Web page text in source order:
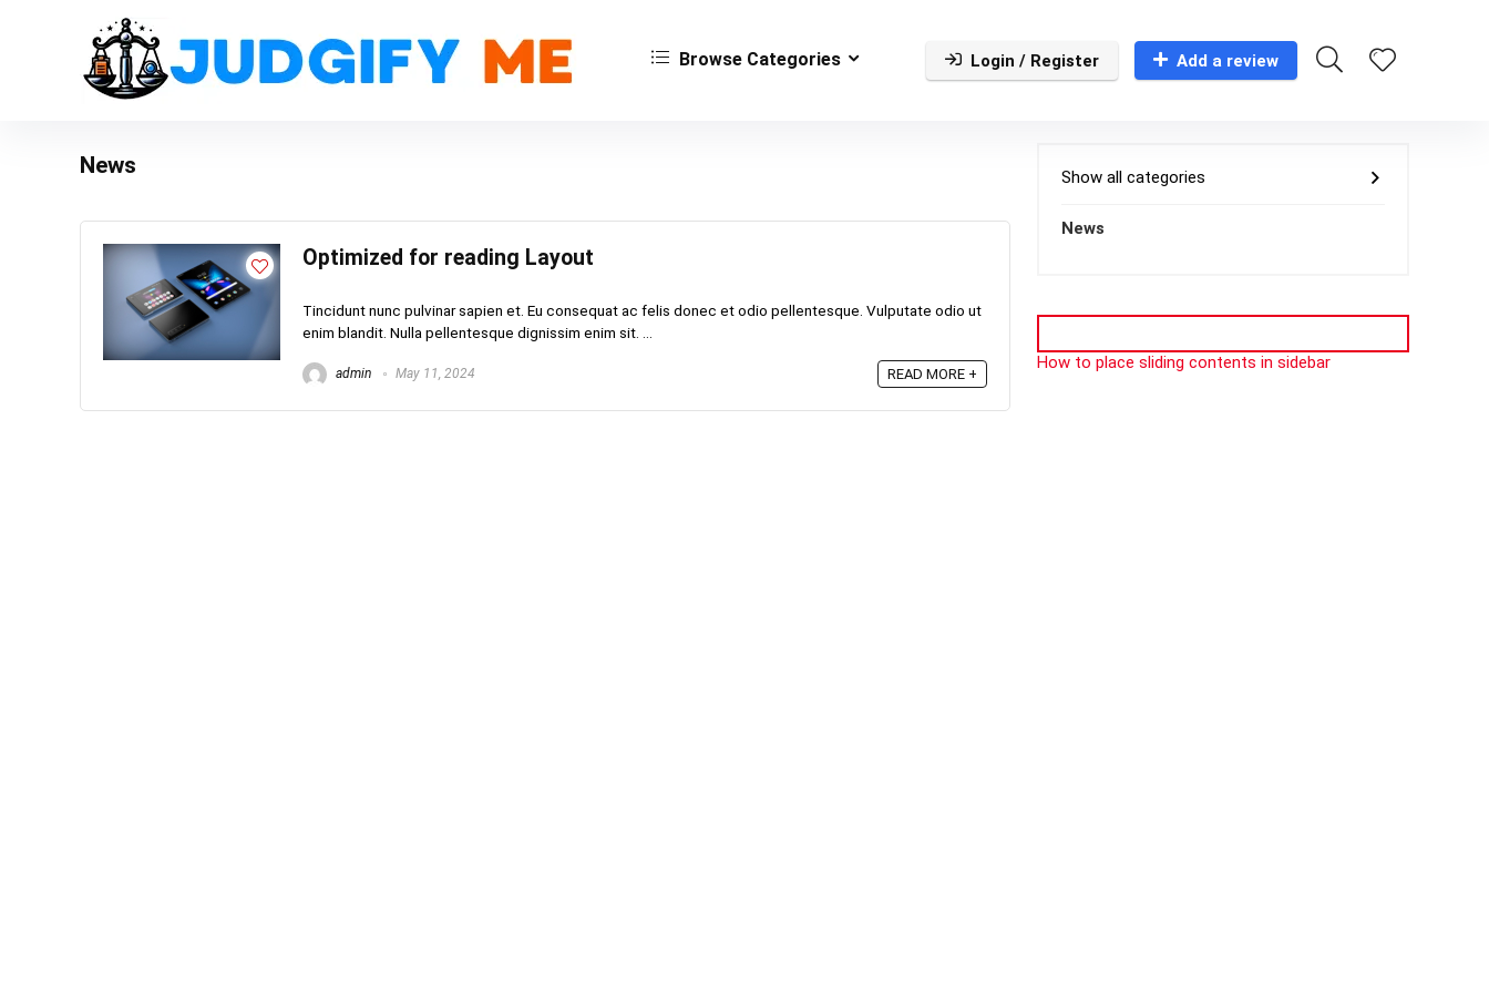
Browse Categories Login / Register Add a review
News
Optimized for reading Layout
Tincidunt nunc pulvinar sapien et. Eu consequat ac felis donec et odio pellentesque. Vulputate odio ut
enim blandit. Nulla pellentesque dignissim enim sit. ...
admin May 11, 2024 READ MORE +
Show all categories
News
How to place sliding contents in sidebar